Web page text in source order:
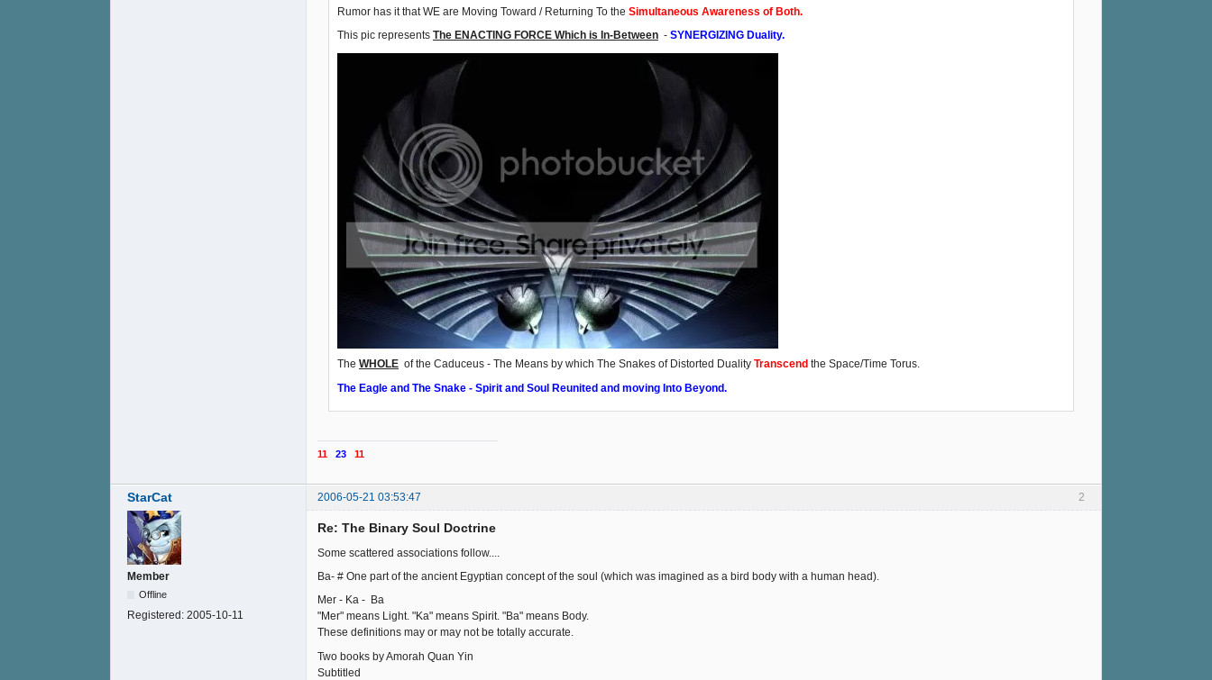
Rumor has it that WE are Moving Toward / Returning To the Simultaneous Awareness of Both.
This pic represents The ENACTING FORCE Which is In-Between - SYNERGIZING Duality.
The WHOLE of the Caduceus - The Means by which The Snakes of Distorted Duality Transcend the Space/Time Torus.
The Eagle and The Snake - Spirit and Soul Reunited and moving Into Beyond.
11 23 11
2
StarCat 2006-05-21 03:53:47
Member
Offline
Registered: 2005-10-11
Re: The Binary Soul Doctrine
Some scattered associations follow....
Ba- # One part of the ancient Egyptian concept of the soul (which was imagined as a bird body with a human head).
Mer - Ka - Ba
"Mer" means Light. "Ka" means Spirit. "Ba" means Body.
These definitions may or may not be totally accurate.
Two books by Amorah Quan Yin
Subtitled